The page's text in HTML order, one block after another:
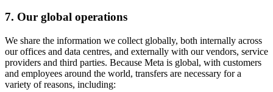
7. Our global operations
We share the information we collect globally, both internally across
our offices and data centres, and externally with our vendors, service
providers and third parties. Because Meta is global, with customers
and employees around the world, transfers are necessary for a
variety of reasons, including: